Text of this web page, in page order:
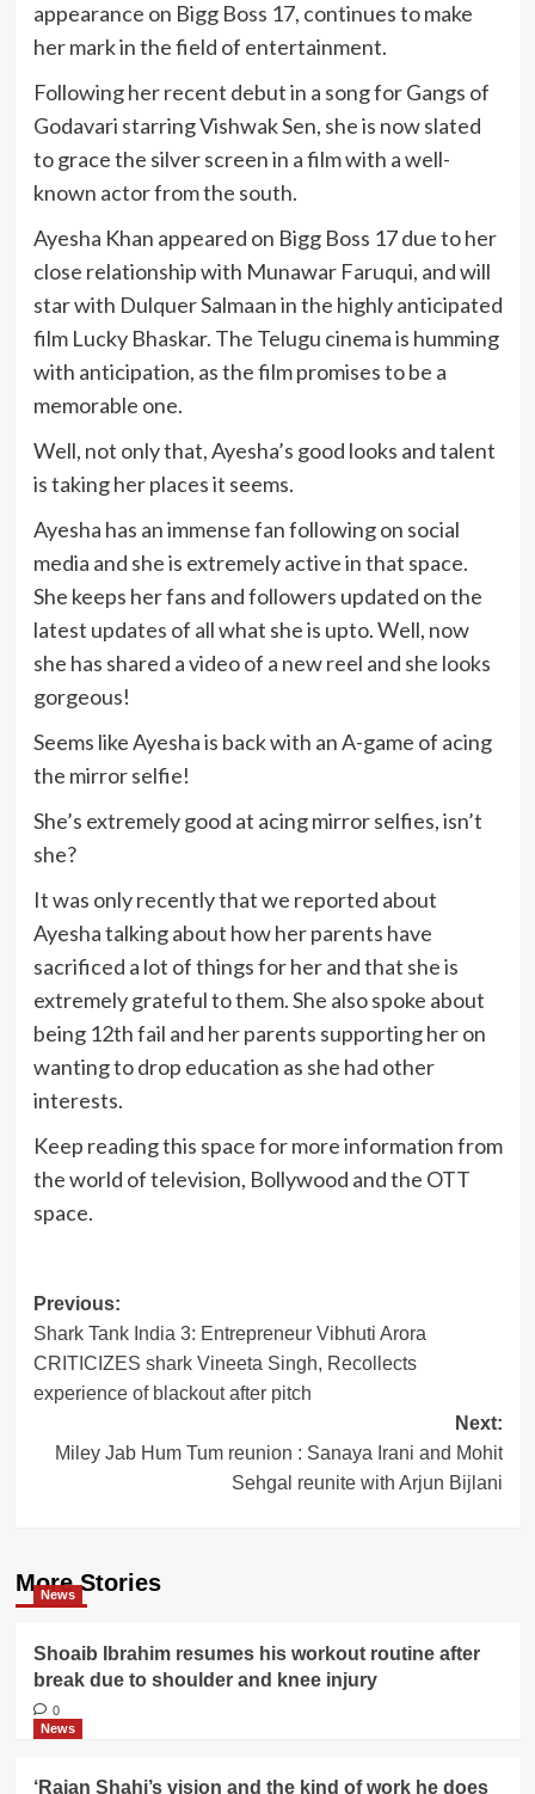
appearance on Bigg Boss 17, continues to make
her mark in the field of entertainment.
Following her recent debut in a song for Gangs of
Godavari starring Vishwak Sen, she is now slated
to grace the silver screen in a film with a well-
known actor from the south.
Ayesha Khan appeared on Bigg Boss 17 due to her
close relationship with Munawar Faruqui, and will
star with Dulquer Salmaan in the highly anticipated
film Lucky Bhaskar. The Telugu cinema is humming
with anticipation, as the film promises to be a
memorable one.
Well, not only that, Ayesha’s good looks and talent
is taking her places it seems.
Ayesha has an immense fan following on social
media and she is extremely active in that space.
She keeps her fans and followers updated on the
latest updates of all what she is upto. Well, now
she has shared a video of a new reel and she looks
gorgeous!
Seems like Ayesha is back with an A-game of acing
the mirror selfie!
She’s extremely good at acing mirror selfies, isn’t
she?
It was only recently that we reported about
Ayesha talking about how her parents have
sacrificed a lot of things for her and that she is
extremely grateful to them. She also spoke about
being 12th fail and her parents supporting her on
wanting to drop education as she had other
interests.
Keep reading this space for more information from
the world of television, Bollywood and the OTT
space.
Post
navigation
Previous:
Shark Tank India 3: Entrepreneur Vibhuti Arora
CRITICIZES shark Vineeta Singh, Recollects
experience of blackout after pitch
Next:
Miley Jab Hum Tum reunion : Sanaya Irani and Mohit
Sehgal reunite with Arjun Bijlani
More Stories
News
Shoaib Ibrahim resumes his workout routine after
break due to shoulder and knee injury
0
News
‘Rajan Shahi’s vision and the kind of work he does